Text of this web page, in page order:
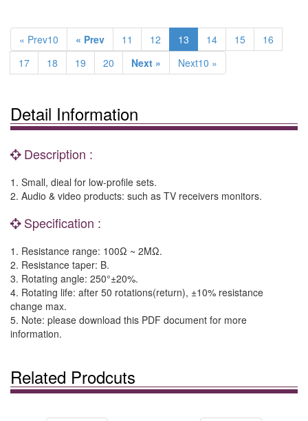
« Prev10 « Prev 11 12 13 14 15
16
17
18 19 20 Next » Next10 »
Detail Information
Description :
1. Small, dieal for low-profile sets.
2. Audio & video products: such as TV receivers monitors.
Specification :
1. Resistance range: 100Ω ~ 2MΩ.
2. Resistance taper: B.
3. Rotating angle: 250°±20%.
4. Rotating life: after 50 rotations(return), ±10% resistance
change max.
5. Note: please download this PDF document for more
information.
Related Prodcuts